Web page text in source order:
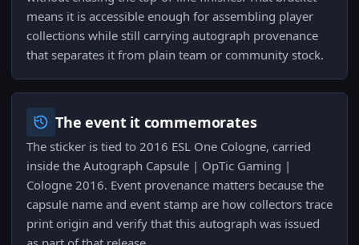
means it is accessible enough for assembling player
collections while still carrying autograph provenance
that separates it from plain team or community stock.
The event it commemorates
The sticker is tied to 2016 ESL One Cologne, carried
inside the Autograph Capsule | OpTic Gaming |
Cologne 2016. Event provenance matters because the
capsule name and event stamp are how collectors trace
print origin and verify that this autograph was issued